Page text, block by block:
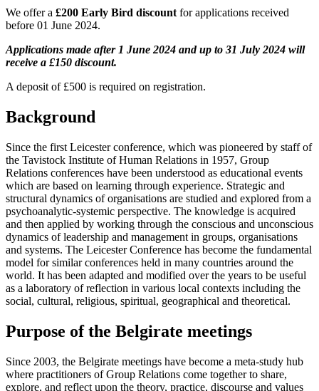
We offer a £200 Early Bird discount for applications received
before 01 June 2024.
Applications made after 1 June 2024 and up to 31 July 2024 will
receive a £150 discount.
A deposit of £500 is required on registration.
Background
Since the first Leicester conference, which was pioneered by staff of
the Tavistock Institute of Human Relations in 1957, Group
Relations conferences have been understood as educational events
which are based on learning through experience. Strategic and
structural dynamics of organisations are studied and explored from a
psychoanalytic-systemic perspective. The knowledge is acquired
and then applied by working through the conscious and unconscious
dynamics of leadership and management in groups, organisations
and systems. The Leicester Conference has become the fundamental
model for similar conferences held in many countries around the
world. It has been adapted and modified over the years to be useful
as a laboratory of reflection in various local contexts including the
social, cultural, religious, spiritual, geographical and theoretical.
Purpose of the Belgirate meetings
Since 2003, the Belgirate meetings have become a meta-study hub
where practitioners of Group Relations come together to share,
explore, and reflect upon the theory, practice, discourse and values